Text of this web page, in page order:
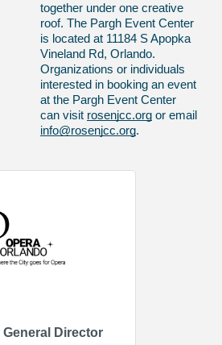
together under one creative
roof. The Pargh Event Center
is located at 11184 S Apopka
Vineland Rd, Orlando.
Organizations or individuals
interested in booking an event
at the Pargh Event Center
can visit rosenjcc.org or email
info@rosenjcc.org.
Director